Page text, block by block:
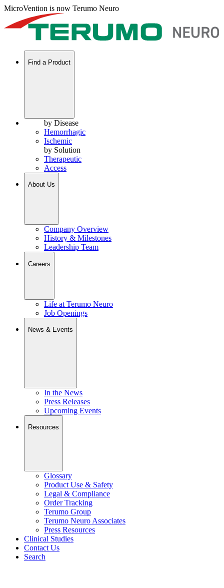
MicroVention is now Terumo Neuro
Find a Product
by Disease
Hemorrhagic
Ischemic
by Solution
Therapeutic
Access
About Us
Company Overview
History & Milestones
Leadership Team
Careers
Life at Terumo Neuro
Job Openings
News & Events
In the News
Press Releases
Upcoming Events
Resources
Glossary
Product Use & Safety
Legal & Compliance
Order Tracking
Terumo Group
Terumo Neuro Associates
Press Resources
Clinical Studies
Contact Us
Search